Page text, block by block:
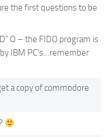
the first questions to be
O – the FIDO program is
IBM PC's…remember
a copy of commodore